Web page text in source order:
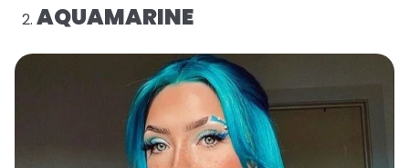
AQUAMARINE